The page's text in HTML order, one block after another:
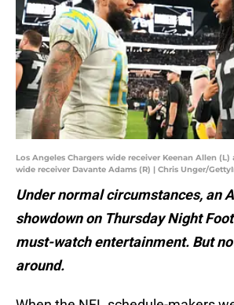
Los Angeles Chargers wide receiver Keenan Allen (L)
wide receiver Davante Adams (R) | Chris Unger/
Under normal circumstances, an
showdown on Thursday Night
must-watch entertainment. But
around.